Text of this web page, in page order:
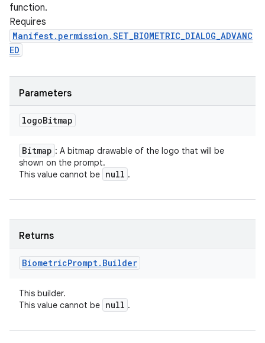
function.
Requires
Manifest.permission.SET_BIOMETRIC_DIALOG_ADVANC
ED
Parameters
logoBitmap
Bitmap : A bitmap drawable of the logo that will be
shown on the prompt.
This value cannot be null .
Returns
BiometricPrompt. Builder
This builder.
This value cannot be null .